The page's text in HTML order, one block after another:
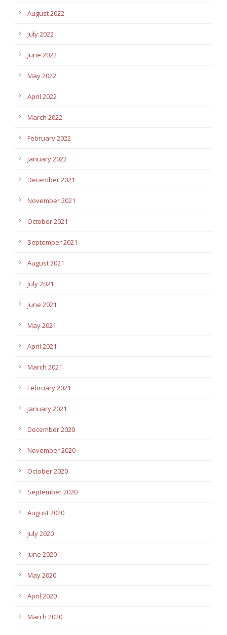
August 2022
July 2022
June 2022
May 2022
April 2022
March 2022
February 2022
January 2022
December 2021
November 2021
October 2021
September 2021
August 2021
July 2021
June 2021
May 2021
April 2021
March 2021
February 2021
January 2021
December 2020
November 2020
October 2020
September 2020
August 2020
July 2020
June 2020
May 2020
April 2020
March 2020